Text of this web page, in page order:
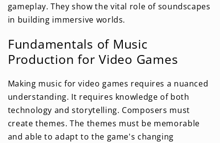
gameplay. They show the vital role of soundscapes
in building immersive worlds.
Fundamentals of Music
Production for Video Games
Making music for video games requires a nuanced
understanding. It requires knowledge of both
technology and storytelling. Composers must
create themes. The themes must be memorable
and able to adapt to the game's changing